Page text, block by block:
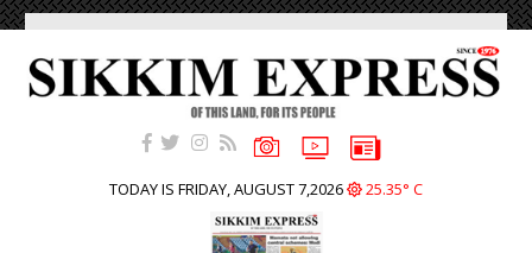
TODAY IS FRIDAY, AUGUST 7,2026 25.35° C